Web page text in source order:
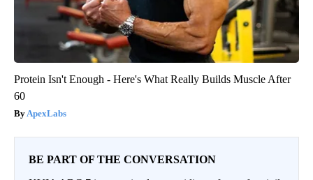
Protein Isn't Enough - Here's What Really Builds Muscle After
60
ApexLabs
BE PART OF THE CONVERSATION